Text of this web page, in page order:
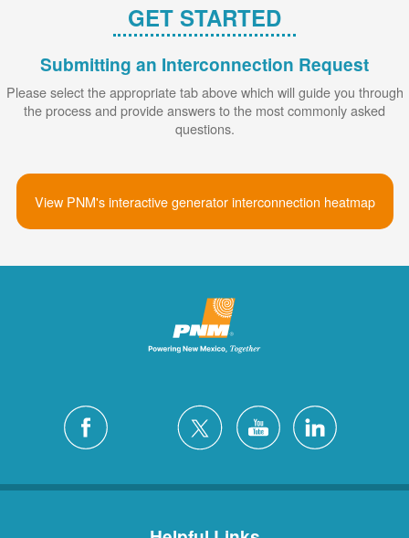
GET STARTED
Submitting an Interconnection Request
Please select the appropriate tab above which will guide you through
the process and provide answers to the most commonly asked
questions.
View PNM's interactive generator interconnection heatmap